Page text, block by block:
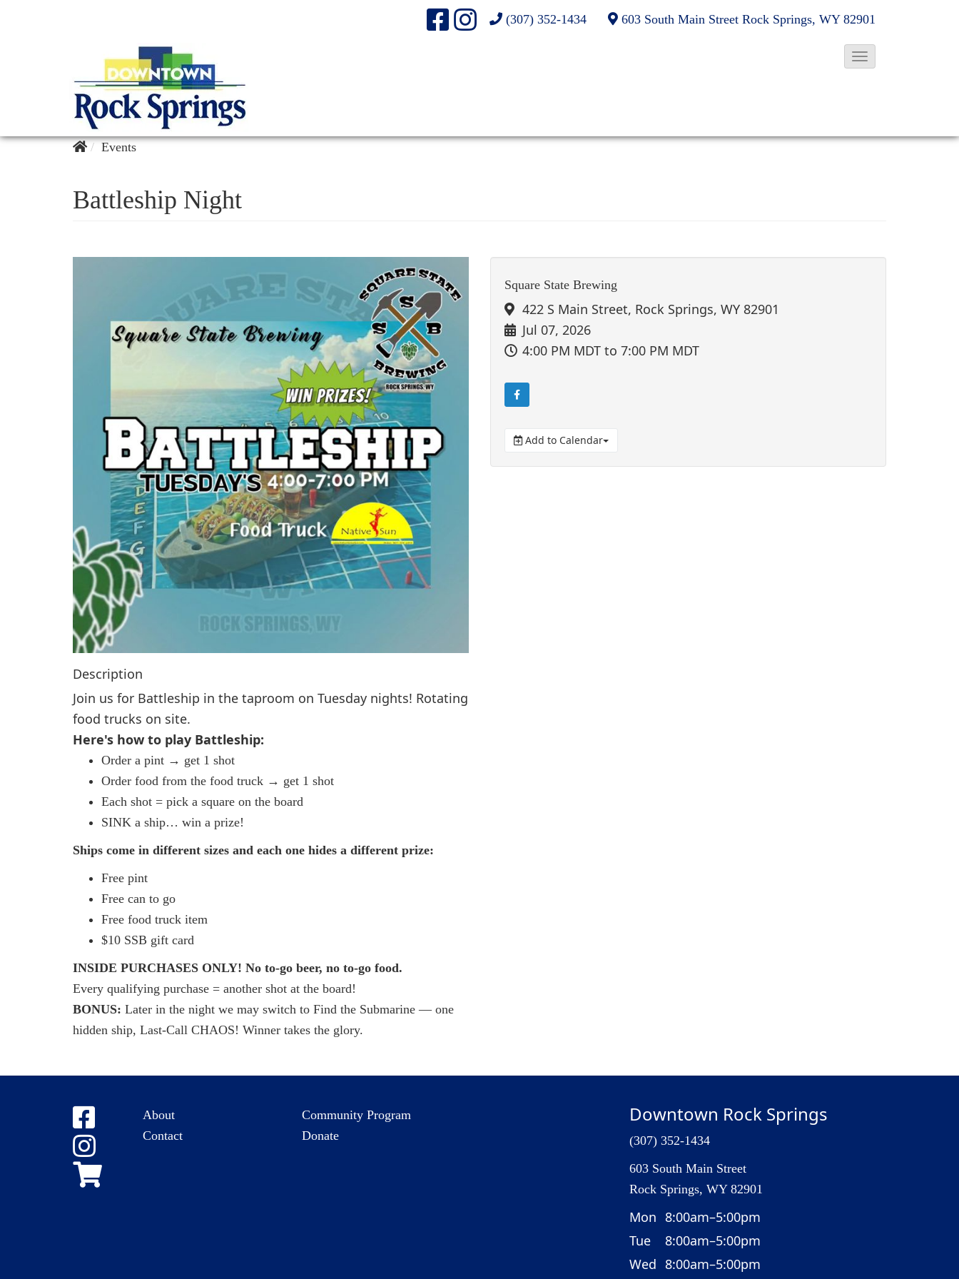
603 South Main Street Rock Springs, WY 82901
(307) 352-1434
T
l
Events
Battleship Night
Description
Join us for Battleship in the taproom on Tuesday nights! Rotating
food trucks on site.
Here's how to play Battleship:
Order a pint → get 1 shot
Order food from the food truck → get 1 shot
Each shot = pick a square on the board
SINK a ship… win a prize!
Ships come in different sizes and each one hides a different prize:
Free pint
Free can to go
Free food truck item
$10 SSB gift card
INSIDE PURCHASES ONLY! No to-go beer, no to-go food.
Every qualifying purchase = another shot at the board!
BONUS: Later in the night we may switch to Find the Submarine — one
hidden ship, Last-Call CHAOS! Winner takes the glory.
Square State Brewing
422 S Main Street, Rock Springs, WY 82901
Jul 07, 2026
4:00 PM MDT to 7:00 PM MDT
Add to Calendar
About
Contact
Community Program
Donate
Downtown Rock Springs
(307) 352-1434
603 South Main Street
Rock Springs, WY 82901
Mon 8:00am–5:00pm
Tue
8:00am–5:00pm
Wed 8:00am–5:00pm